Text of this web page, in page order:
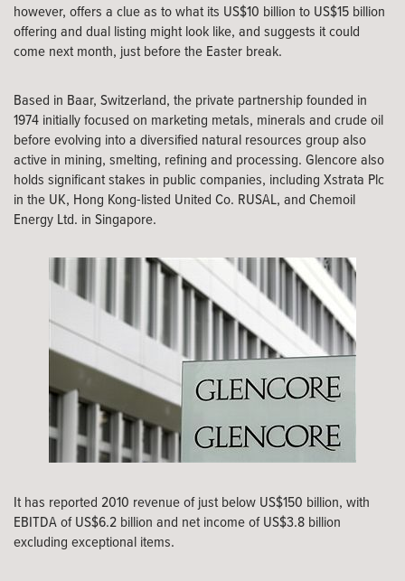
however, offers a clue as to what its US$10 billion to US$15 billion
offering and dual listing might look like, and suggests it could
come next month, just before the Easter break.
Based in Baar, Switzerland, the private partnership founded in
1974 initially focused on marketing metals, minerals and crude oil
before evolving into a diversified natural resources group also
active in mining, smelting, refining and processing. Glencore also
holds significant stakes in public companies, including Xstrata Plc
in the UK, Hong Kong-listed United Co. RUSAL, and Chemoil
Energy Ltd. in Singapore.
It has reported 2010 revenue of just below US$150 billion, with
EBITDA of US$6.2 billion and net income of US$3.8 billion
excluding exceptional items.